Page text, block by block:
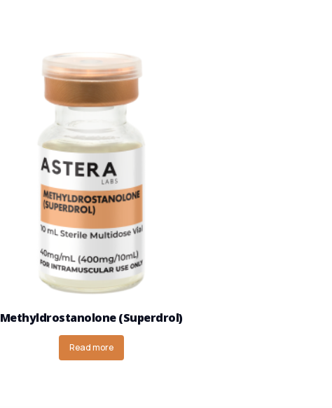
Methyldrostanolone (Superdrol)
Read more